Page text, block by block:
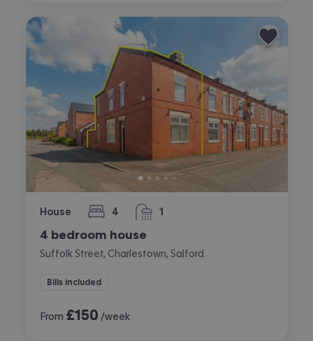
House 4
bedrooms 1
bathroom
4 bedroom house
Suffolk Street, Charlestown, Salford
Bills included
From £150 /week